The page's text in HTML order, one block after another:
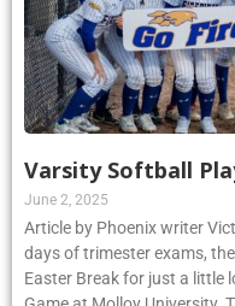
Varsity Softball
June 2, 2025
Article by Phoenix writer
days of trimester exams,
Easter Break for just a little